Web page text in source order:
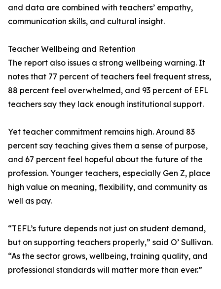
and data are combined with teachers’ empathy,
communication skills, and cultural insight.
Teacher Wellbeing and Retention
The report also issues a strong wellbeing warning. It
notes that 77 percent of teachers feel frequent stress,
88 percent feel overwhelmed, and 93 percent of EFL
teachers say they lack enough institutional support.
Yet teacher commitment remains high. Around 83
percent say teaching gives them a sense of purpose,
and 67 percent feel hopeful about the future of the
profession. Younger teachers, especially Gen Z, place
high value on meaning, flexibility, and community as
well as pay.
“TEFL’s future depends not just on student demand,
but on supporting teachers properly,” said O’ Sullivan.
“As the sector grows, wellbeing, training quality, and
professional standards will matter more than ever.”